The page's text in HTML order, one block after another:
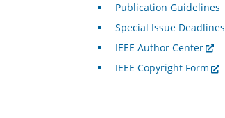
Publication Guidelines
Special Issue Deadlines
IEEE Author Center
IEEE Copyright Form